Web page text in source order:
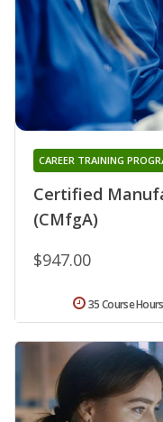
Certified
(CMfgA)
CAREER TRAINING
$947.00
35 Course Hours